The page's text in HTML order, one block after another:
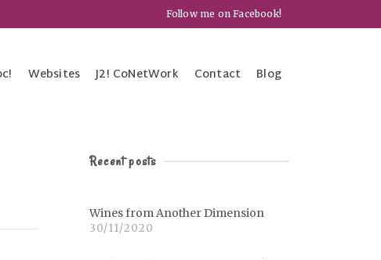
Follow me on Facebook!
Websites J2! CoNetWork Contact Blog
Recent posts
Wines from Another Dimension
30/11/2020